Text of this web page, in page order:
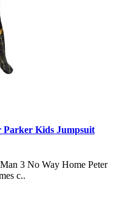
Parker Kids Jumpsuit
3 No Way Home Peter
c..